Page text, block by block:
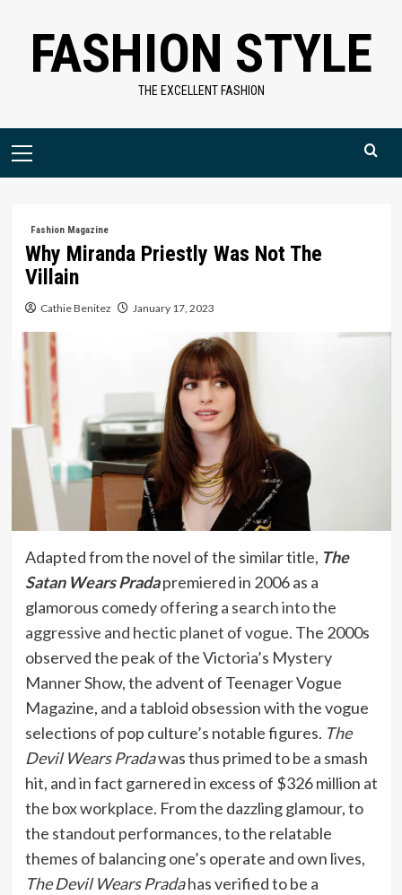
contentFASHION STYLE
THE EXCELLENT FASHION
Primary
Fashion Magazine
Why Miranda Priestly Was Not The
Villain
Cathie Benitez January 17, 2023
Adapted from the novel of the similar title, The
Satan Wears Prada premiered in 2006 as a
glamorous comedyoffering a search into the
aggressive and hectic planet of vogue. The 2000s
observed the peak of the Victoria’s Mystery
Manner Show, the advent of Teenager Vogue
Magazine, and a tabloid obsession with the vogue
selections of pop culture’s notable figures. The
Devil Wears Pradawas thus primed to be a smash
hit, and in fact garnered in excess of $326 million at
the box workplace. From the dazzling glamour, to
the standout performances, to the relatable
themes of balancing one’s operate and own lives,
The Devil Wears Pradahas verified to be a